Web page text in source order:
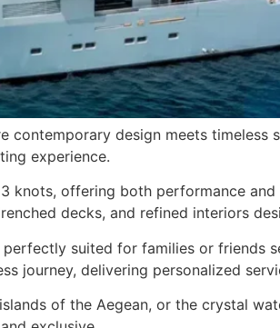
contemporary design meets
experience.
knots, offering both performance
decks, and refined interiors
suited for families or friends
journey, delivering personalized
of the Aegean, or the crystal